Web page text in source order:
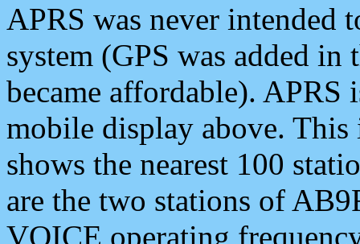
APRS was never intended
system (GPS was added
became affordable). APRS
mobile display above.
shows the nearest 100
are the two stations of
VOICE operating